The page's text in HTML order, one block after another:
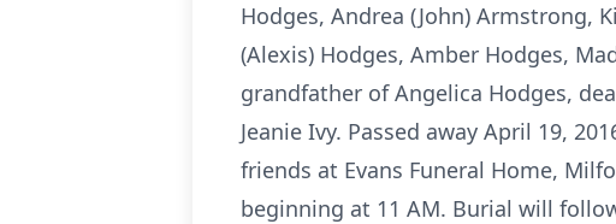
Hodges, Andrea (John) Armstrong,
(Alexis) Hodges, Amber Hodges,
grandfather of Angelica Hodges,
Jeanie Ivy. Passed away April 19,
friends at Evans Funeral Home,
beginning at 11 AM. Burial will